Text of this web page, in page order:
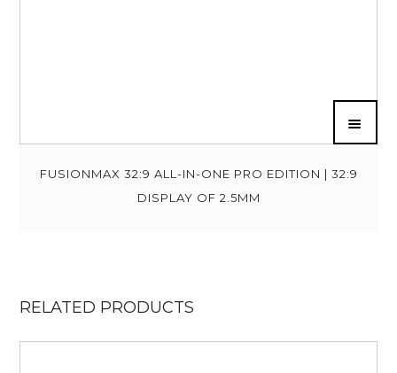
FUSIONMAX 32:9 ALL-IN-ONE PRO EDITION | 32:9
DISPLAY OF 2.5MM
RELATED PRODUCTS